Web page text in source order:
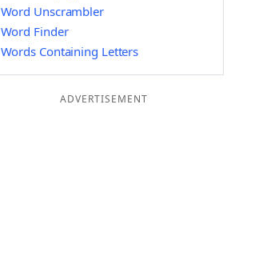
Word Unscrambler
Word Finder
Words Containing Letters
ADVERTISEMENT